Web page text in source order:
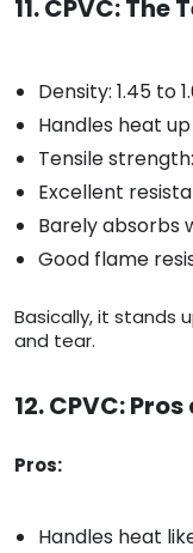
11. CPVC: The
Density: 1.45 to
Handles heat
Tensile
Excellent
Barely absorbs
Good flame
Basically, it stands
and tear.
12. CPVC:
Pros:
Handles heat